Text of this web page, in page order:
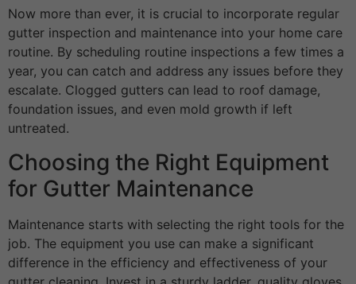
Now more than ever, it is crucial to incorporate regular
gutter inspection and maintenance into your home care
routine. By scheduling routine inspections a few times a
year, you can catch and address any issues before they
escalate. Clogged gutters can lead to roof damage,
foundation issues, and even mold growth if left
untreated.
Choosing the Right Equipment
for Gutter Maintenance
Maintenance starts with selecting the right tools for the
job. The equipment you use can make a significant
difference in the efficiency and effectiveness of your